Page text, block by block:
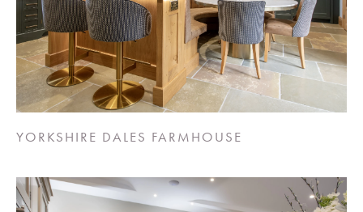
YORKSHIRE DALES FARMHOUSE